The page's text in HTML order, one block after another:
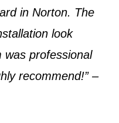
in Norton. The
look
was professional
recommend!” –